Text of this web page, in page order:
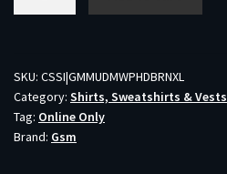
Brown
XL
quantity
SKU: CSSI|GMMUDMWPHDBRNXL
Category: Shirts, Sweatshirts & Vests
Tag: Online Only
Brand: Gsm